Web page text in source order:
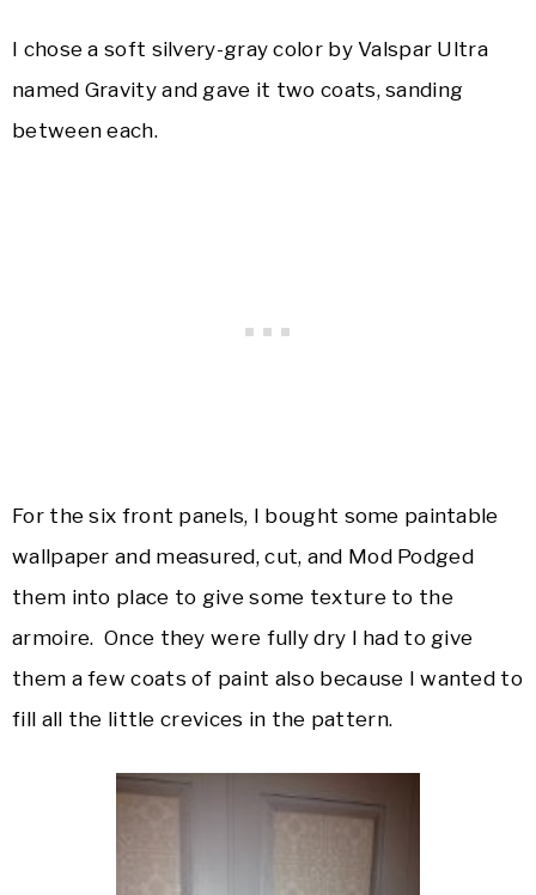
I chose a soft silvery-gray color by Valspar Ultra
named Gravity and gave it two coats, sanding
between each.
For the six front panels, I bought some paintable
wallpaper and measured, cut, and Mod Podged
them into place to give some texture to the
armoire. Once they were fully dry I had to give
them a few coats of paint also because I wanted to
fill all the little crevices in the pattern.